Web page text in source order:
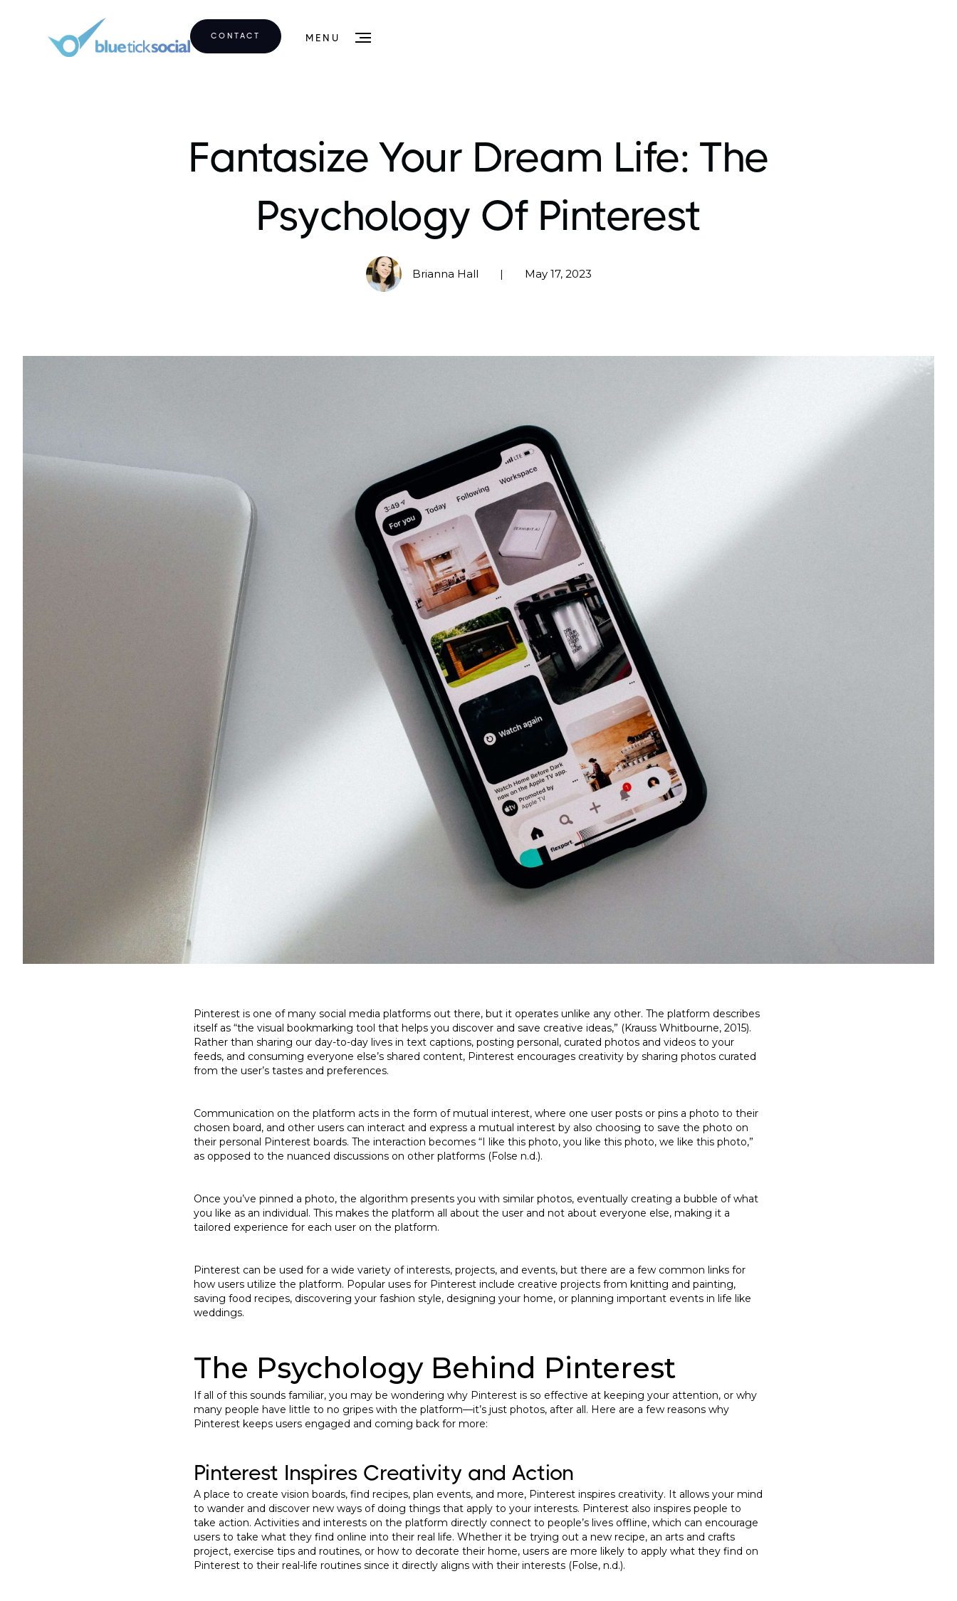
CONTACT MENU
Fantasize Your Dream Life: The
Psychology Of Pinterest
Brianna Hall | May 17, 2023
Pinterest is one of many social media platforms out there, but it operates unlike any other. The platform describes
itself as “the visual bookmarking tool that helps you discover and save creative ideas,” (Krauss Whitbourne, 2015).
Rather than sharing our day-to-day lives in text captions, posting personal, curated photos and videos to your
feeds, and consuming everyone else’s shared content, Pinterest encourages creativity by sharing photos curated
from the user’s tastes and preferences.
Communication on the platform acts in the form of mutual interest, where one user posts or pins a photo to their
chosen board, and other users can interact and express a mutual interest by also choosing to save the photo on
their personal Pinterest boards. The interaction becomes “I like this photo, you like this photo, we like this photo,”
as opposed to the nuanced discussions on other platforms (Folse n.d.).
Once you’ve pinned a photo, the algorithm presents you with similar photos, eventually creating a bubble of what
you like as an individual. This makes the platform all about the user and not about everyone else, making it a
tailored experience for each user on the platform.
Pinterest can be used for a wide variety of interests, projects, and events, but there are a few common links for
how users utilize the platform. Popular uses for Pinterest include creative projects from knitting and painting,
saving food recipes, discovering your fashion style, designing your home, or planning important events in life like
weddings.
The Psychology Behind Pinterest
If all of this sounds familiar, you may be wondering why Pinterest is so effective at keeping your attention, or why
many people have little to no gripes with the platform—it’s just photos, after all. Here are a few reasons why
Pinterest keeps users engaged and coming back for more:
Pinterest Inspires Creativity and Action
A place to create vision boards, find recipes, plan events, and more, Pinterest inspires creativity. It allows your mind
to wander and discover new ways of doing things that apply to your interests. Pinterest also inspires people to
take action. Activities and interests on the platform directly connect to people’s lives offline, which can encourage
users to take what they find online into their real life. Whether it be trying out a new recipe, an arts and crafts
project, exercise tips and routines, or how to decorate their home, users are more likely to apply what they find on
Pinterest to their real-life routines since it directly aligns with their interests (Folse, n.d.).